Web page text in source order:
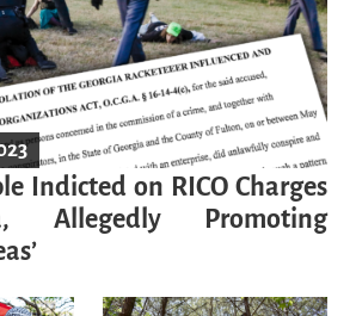
Indicted on RICO Charges
Allegedly Promoting